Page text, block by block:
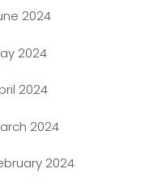
dealerships
Rental Agency
and Recruitment
Cleaning
2024
2024
2024
2024
2024